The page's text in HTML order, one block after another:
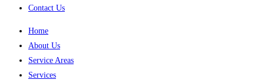
Contact Us
Home
About Us
Service Areas
Services